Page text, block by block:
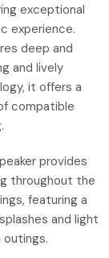
exceptional
experience.
deep and
and lively
it offers a
compatible
provides
throughout the
featuring a
and light
outings.